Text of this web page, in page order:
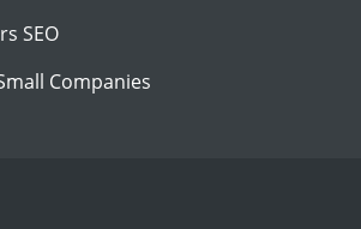
SEO
Companies